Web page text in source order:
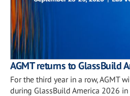
AGMT returns to GlassBuild
For the third year in a row, AGMT
during GlassBuild America 2026 in